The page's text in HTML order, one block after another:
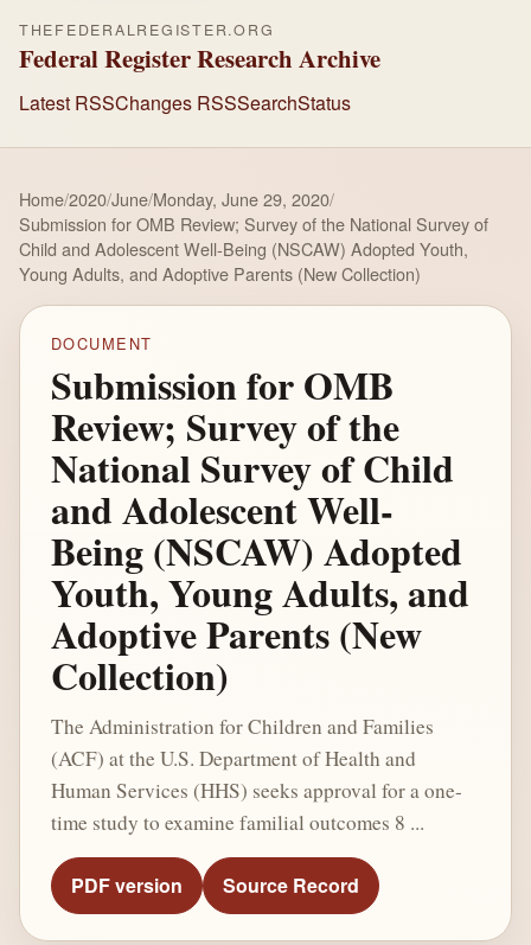
THEFEDERALREGISTER.ORG
Federal Register Research Archive
Latest RSSChanges RSSSearchStatus
Home/2020/June/Monday, June 29, 2020/
Submission for OMB Review; Survey of the National Survey of
Child and Adolescent Well-Being (NSCAW) Adopted Youth,
Young Adults, and Adoptive Parents (New Collection)
DOCUMENT
Submission for OMB
Review; Survey of the
National Survey of Child
and Adolescent Well-
Being (NSCAW) Adopted
Youth, Young Adults, and
Adoptive Parents (New
Collection)
The Administration for Children and Families
(ACF) at the U.S. Department of Health and
Human Services (HHS) seeks approval for a one-
time study to examine familial outcomes 8 ...
PDF version Source Record